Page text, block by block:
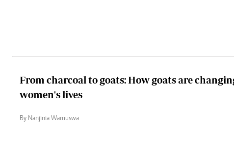
From charcoal to goats: How goats are
women's lives
By Nanjinia Wamuswa